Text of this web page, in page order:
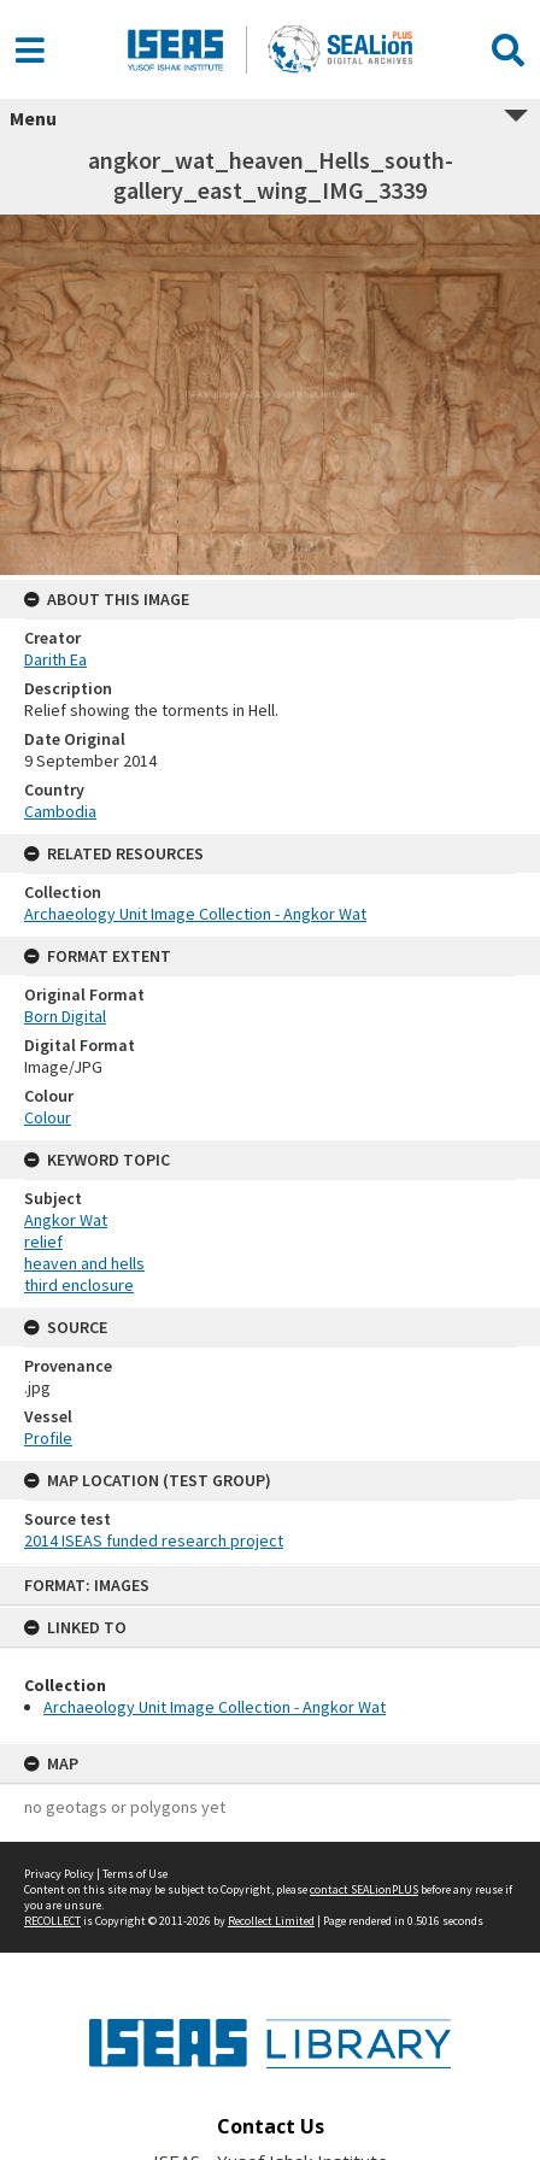
FORMAT: IMAGES
LINKED TO
Collection
Archaeology Unit Image Collection - Angkor Wat
MAP
no geotags or polygons yet
Menu
angkor_wat_heaven_Hells_south-
gallery_east_wing_IMG_3339
ABOUT THIS IMAGE
Creator
Darith Ea
Description
Relief showing the torments in Hell.
Date Original
9 September 2014
Country
Cambodia
RELATED RESOURCES
Collection
Archaeology Unit Image Collection - Angkor Wat
FORMAT EXTENT
Original Format
Born Digital
Digital Format
Image/JPG
Colour
Colour
KEYWORD TOPIC
Subject
Angkor Wat
relief
heaven and hells
third enclosure
SOURCE
Provenance
.jpg
Vessel
Profile
MAP LOCATION (TEST GROUP)
Source test
2014 ISEAS funded research project
Privacy Policy | Terms of Use
Content on this site may be subject to Copyright, pleasecontact SEALionPLUS before any reuse if
you are unsure.
RECOLLECTis Copyright © 2011-2026 by Recollect Limited | Page rendered in 0.5016 seconds
Contact Us